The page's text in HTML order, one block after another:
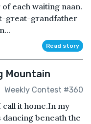
each waiting naan.
great-grandfather
Read story
Mountain
Weekly Contest #360
call it home.In my
dancing beneath the